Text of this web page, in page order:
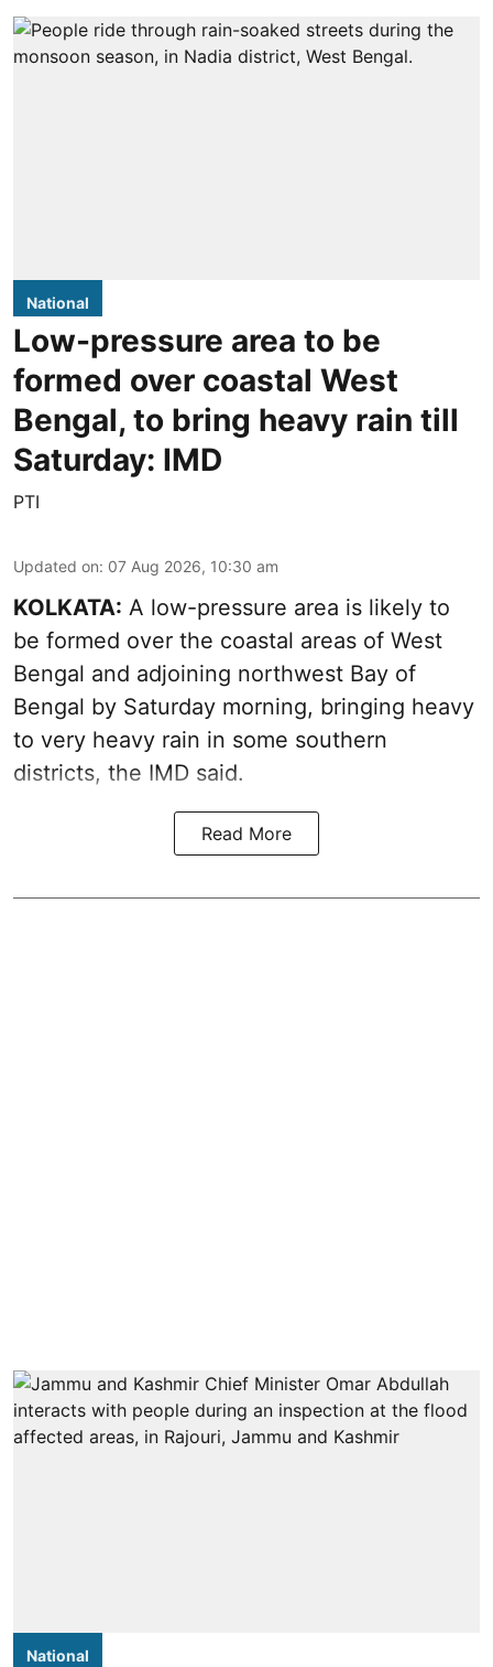
National
Low-pressure area to be
formed over coastal West
Bengal, to bring heavy rain till
Saturday: IMD
PTI
Updated on: 07 Aug 2026, 10:30 am
KOLKATA: A low-pressure area is likely to
be formed over the coastal areas of West
Bengal and adjoining northwest Bay of
Bengal by Saturday morning, bringing heavy
to very heavy rain in some southern
districts, the IMD said.
Read More
National